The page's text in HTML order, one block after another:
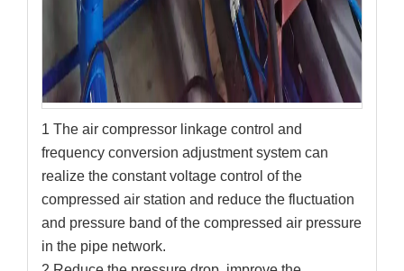
1 The air compressor linkage control and
frequency conversion adjustment system can
realize the constant voltage control of the
compressed air station and reduce the fluctuation
and pressure band of the compressed air pressure
in the pipe network.